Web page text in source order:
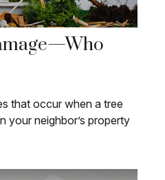
that occur when a tree
your neighbor’s property